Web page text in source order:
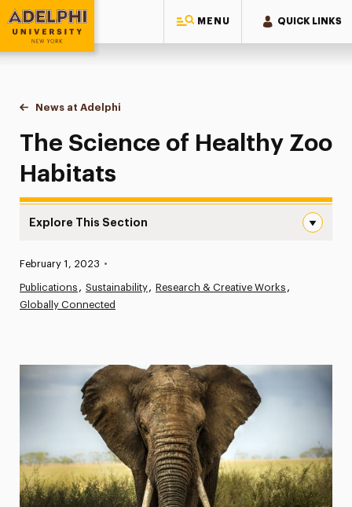
MENU QUICK LINKS
Adelphi University
You are here:
Home
News at Adelphi
The Science of Healthy Zoo Habitats
The Science of Healthy Zoo
Habitats
Explore This Section
News
Athletics News
Media Experts & Resources
President’s Newsletter
Research Magazine
The Delphian: Student Newspaper
Published:
February 1, 2023 •
Publications Sustainability
Research & Creative Works
Globally Connected